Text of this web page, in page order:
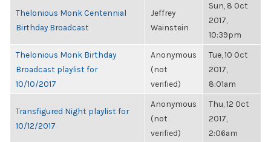
Thelonious Monk Centennial
Birthday Broadcast
Jeffrey
Wainstein
Sun, 8 Oct
2017,
10:39pm
Thelonious Monk Birthday
Broadcast playlist for
10/10/2017
Anonymous
(not
verified)
Tue, 10 Oct
2017,
8:01am
Transfigured Night playlist for
10/12/2017
Anonymous
(not
verified)
Thu, 12 Oct
2017,
2:06am